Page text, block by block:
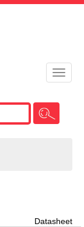
Toggle
Datasheet